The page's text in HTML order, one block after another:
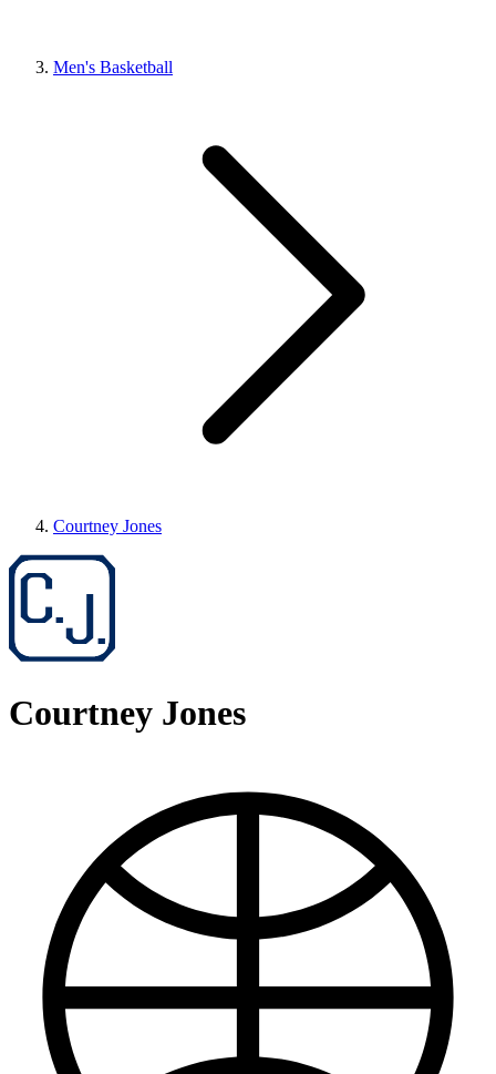
Men's Basketball
Courtney Jones
Courtney Jones